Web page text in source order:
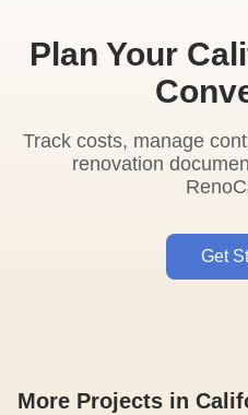
Plan Your
Track costs, manage
renovation
Get
More Projects in